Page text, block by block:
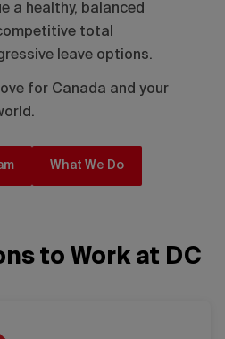
a healthy, balanced
total
leave options.
for Canada and your
What We Do
to Work at DC